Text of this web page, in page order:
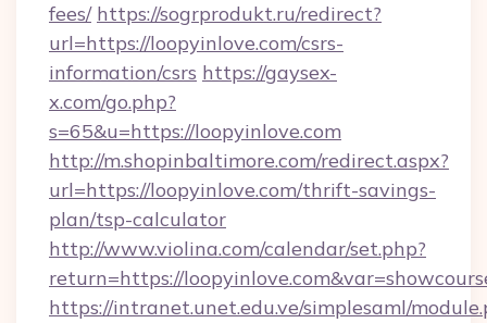
fees/ https://sogrprodukt.ru/redirect?
url=https://loopyinlove.com/csrs-
information/csrs https://gaysex-
x.com/go.php?
s=65&u=https://loopyinlove.com
http://m.shopinbaltimore.com/redirect.aspx?
url=https://loopyinlove.com/thrift-savings-
plan/tsp-calculator
http://www.violina.com/calendar/set.php?
return=https://
https://intranet.unet.edu.ve/simplesaml/